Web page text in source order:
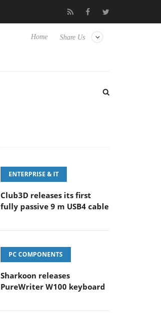
Samsung Unveils Next-Gen 3D-
Share Us
Home
ENTERPRISE & IT
Club3D releases its first
fully passive 9 m USB4 cable
PC COMPONENTS
Sharkoon releases
PureWriter W100 keyboard